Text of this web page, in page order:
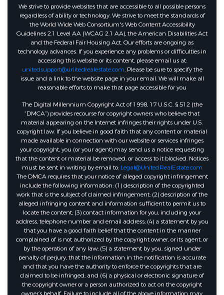
We strive to provide websites that are accessible to all possible persons
regardless of ability or technology. We strive to meet the standards of
the World Wide Web Consortium's Web Content Accessibility
Guidelines 2.1 Level AA (WCAG 2.1 AA), the American Disabilities Act
and the Federal Fair Housing Act. Our efforts are ongoing as
technology advances. If you experience any problems or difficulties in
accessing this website or its content, please email us at:
unitedsupport@unitedrealestate.com. Please be sure to specify the
issue and a link to the website page in your email. We will make all
reasonable efforts to make that page accessible for you
The Digital Millennium Copyright Act of 1998, 17 U.S.C. § 512 (the
“DMCA”) provides recourse for copyright owners who believe that
material appearing on the Internet infringes their rights under U.S.
copyright law. If you believe in good faith that any content or material
made available in connection with our website or services infringes
your copyright, you (or your agent) may send us a notice requesting
that the content or material be removed, or access to it blocked. Notices
must be sent in writing by email to: Legal@UnitedRealEstate.com
The DMCA requires that your notice of alleged copyright infringement
include the following information: (1) description of the copyrighted
work that is the subject of claimed infringement; (2) description of the
alleged infringing content and information sufficient to permit us to
locate the content; (3) contact information for you, including your
address, telephone number and email address; (4) a statement by you
that you have a good faith belief that the content in the manner
complained of is not authorized by the copyright owner, or its agent, or
by the operation of any law; (5) a statement by you, signed under
penalty of perjury, that the information in the notification is accurate
and that you have the authority to enforce the copyrights that are
claimed to be infringed; and (6) a physical or electronic signature of
the copyright owner or a person authorized to act on the copyright